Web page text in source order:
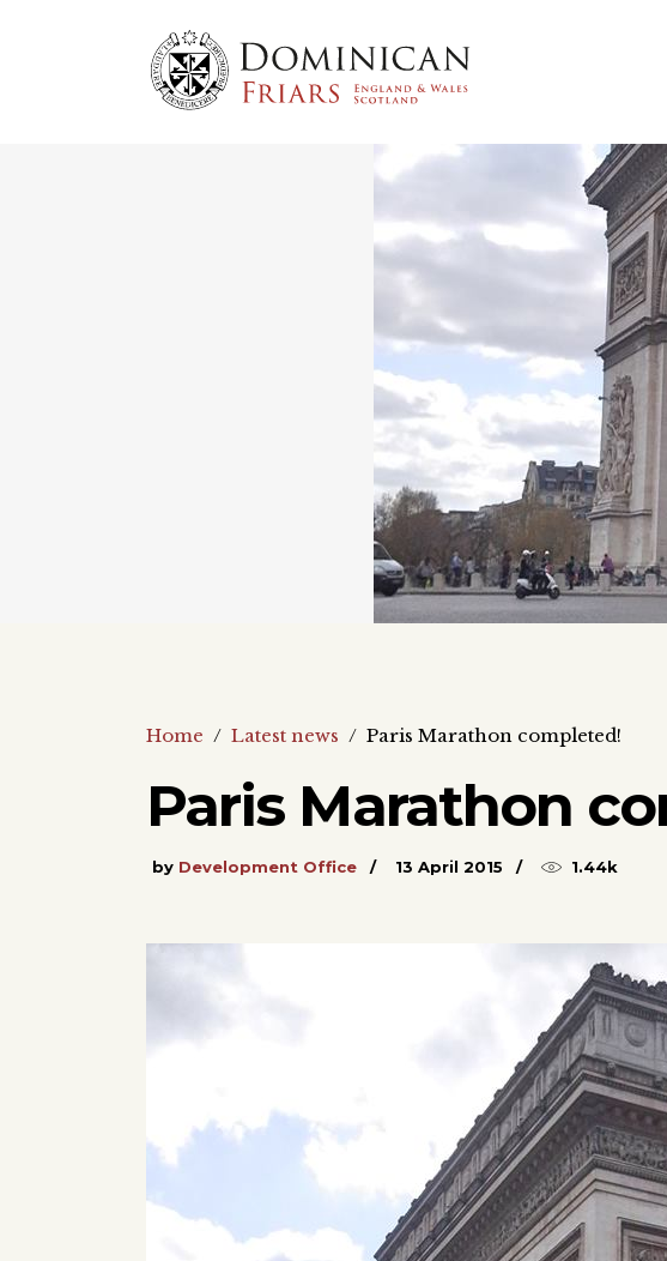
Home / Latest news / Paris Marathon completed!
Paris Marathon
by Development Office 13 April 2015 1.44k